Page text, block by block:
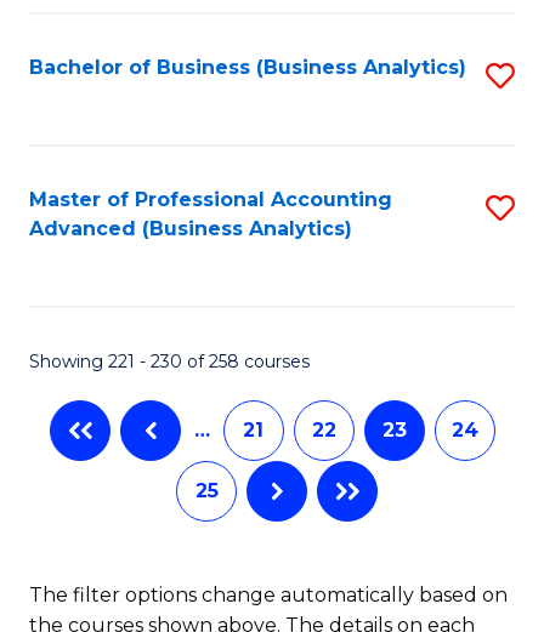
Bachelor of Business (Business Analytics)
Master of Professional Accounting
Advanced (Business Analytics)
Showing 221 - 230 of 258 courses
… 21 22 23 24
25
The filter options change automatically based on
the courses shown above. The details on each